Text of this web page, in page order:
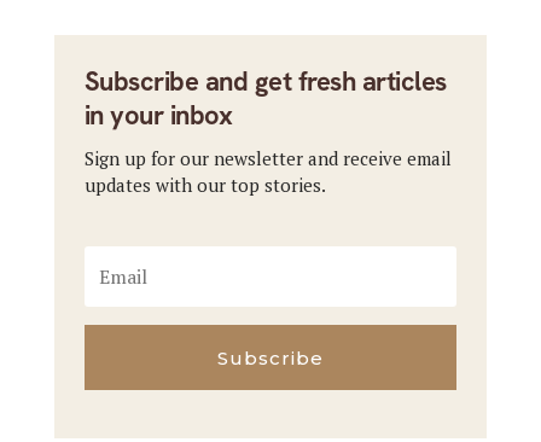
Subscribe and get fresh articles
in your inbox
Sign up for our newsletter and receive email
updates with our top stories.
Subscribe